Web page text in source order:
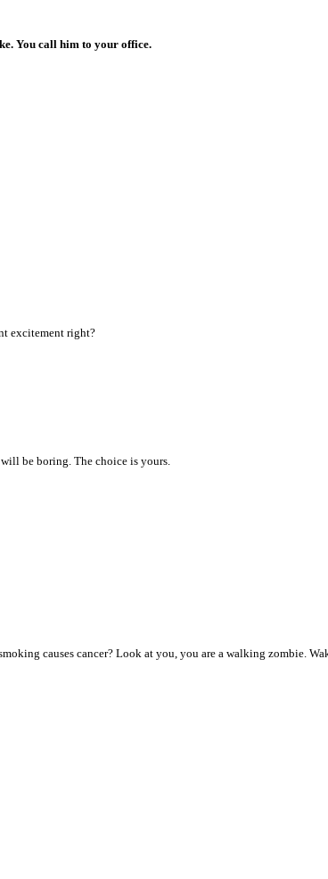
You call him to your office.
excitement right?
be boring. The choice is yours.
causes cancer? Look at you, you are a walking zombie.